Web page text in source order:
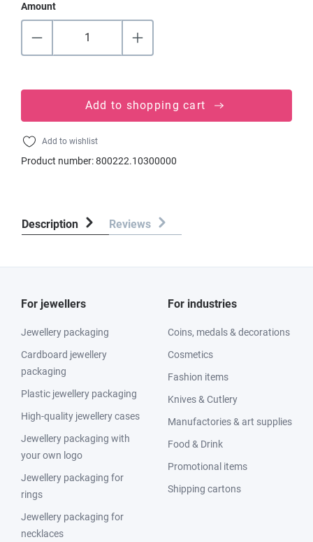
Amount
Add to shopping cart
Add to wishlist
Product number:800222.10300000
Description Reviews
For jewellers
Jewellery packaging
Cardboard jewellery
packaging
Plastic jewellery packaging
High-quality jewellery cases
Jewellery packaging with
your own logo
Jewellery packaging for
rings
Jewellery packaging for
necklaces
For industries
Coins, medals & decorations
Cosmetics
Fashion items
Knives & Cutlery
Manufactories & art supplies
Food & Drink
Promotional items
Shipping cartons